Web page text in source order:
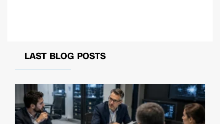
LAST BLOG POSTS